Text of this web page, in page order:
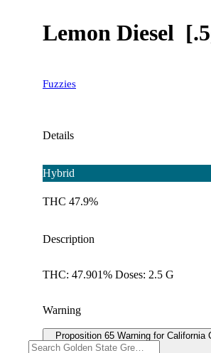
Lemon Diesel
Fuzzies
Details
Hybrid
THC 47.9%
Description
THC: 47.901% Doses: 2.5 G
Warning
Proposition 65 Warning for California